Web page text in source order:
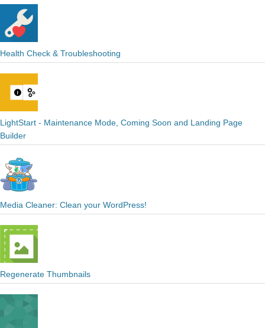
Health Check & Troubleshooting
LightStart - Maintenance Mode, Coming Soon and Landing Page
Builder
Media Cleaner: Clean your WordPress!
Regenerate Thumbnails